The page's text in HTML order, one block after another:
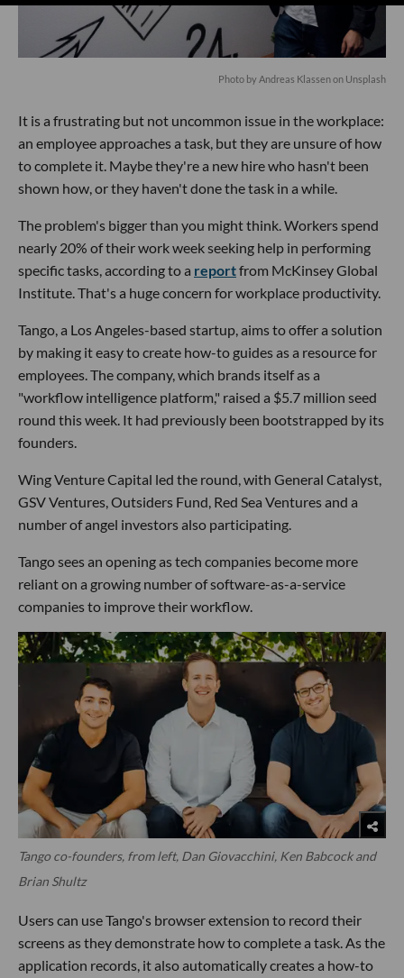
Photo byAndreas Klassenon Unsplash
It is a frustrating but not uncommon issue in the workplace:
an employee approaches a task, but they are unsure of how
to complete it. Maybe they're a new hire who hasn't been
shown how, or they haven't done the task in a while.
The problem's bigger than you might think. Workers spend
nearly 20% of their work week seeking help in performing
specific tasks, according to a reportfrom McKinsey Global
Institute. That's a huge concern for workplace productivity.
Tango, a Los Angeles-based startup, aims to offer a solution
by making it easy to create how-to guides as a resource for
employees. The company, which brands itself as a
"workflow intelligence platform," raised a $5.7 million seed
round this week. It had previously been bootstrapped by its
founders.
Wing Venture Capital led the round, with General Catalyst,
GSV Ventures, Outsiders Fund, Red Sea Ventures and a
number of angel investors also participating.
Tango sees an opening as tech companies become more
reliant on a growing number of software-as-a-service
companies to improve their workflow.
Tango co-founders, from left, Dan Giovacchini, Ken Babcock and
Brian Shultz
Users can use Tango's browser extension to record their
screens as they demonstrate how to complete a task. As the
application records, it also automatically creates a how-to